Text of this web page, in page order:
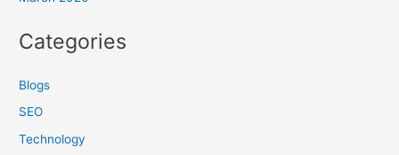
Categories
Blogs
SEO
Technology